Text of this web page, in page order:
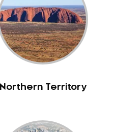
Northern Territory